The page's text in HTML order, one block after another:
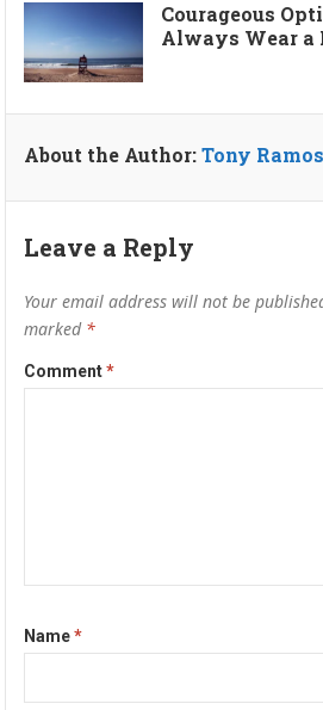
Courageous
Always Wear a
About the Author:Tony Ramos
Leave a Reply
Your email address will not be
marked *
Comment*
Name*